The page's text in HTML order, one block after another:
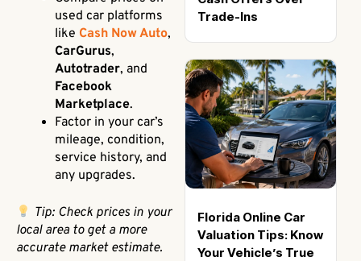
used car platforms
like Cash Now Auto,
CarGurus,
Autotrader, and
Facebook
Marketplace.
Factor in your car’s
mileage, condition,
service history, and
any upgrades.
Tip: Check prices in your
local area to get a more
accurate market estimate.
Trade-Ins
Florida Online Car
Valuation Tips: Know
Your Vehicle’s True